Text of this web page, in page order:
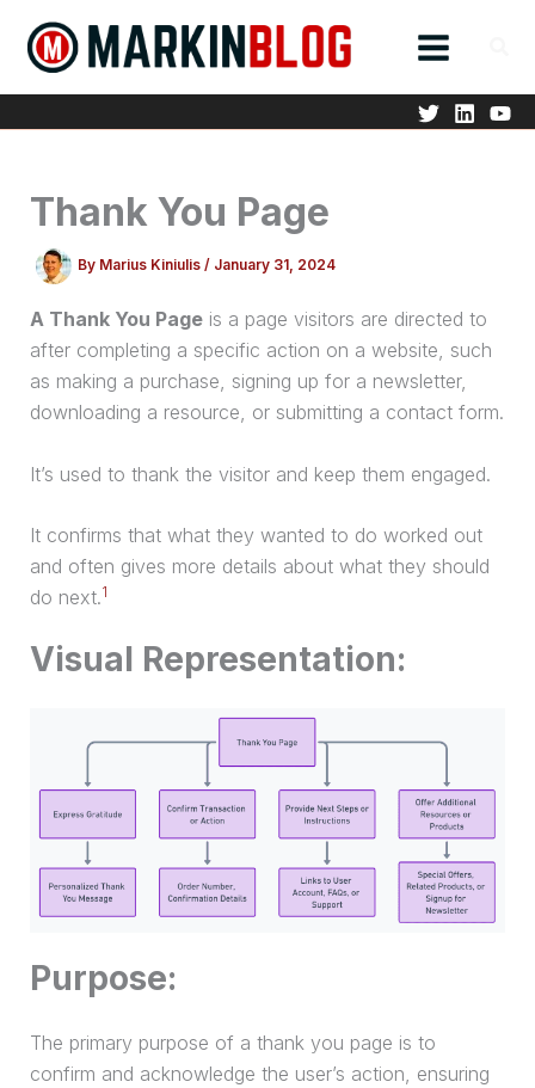
content
Thank You Page
By Marius Kiniulis / January 31, 2024
A Thank You Pageis a page visitors are directed to
after completing a specific action on a website, such
as making a purchase, signing up for a newsletter,
downloading a resource, or submitting a contact form.
It’s used to thank the visitor and keep them engaged.
It confirms that what they wanted to do worked out
and often gives more details about what they should
do next.1
Visual Representation:
Purpose:
The primary purpose of a thank you page is to
confirm and acknowledge the user’s action, ensuring